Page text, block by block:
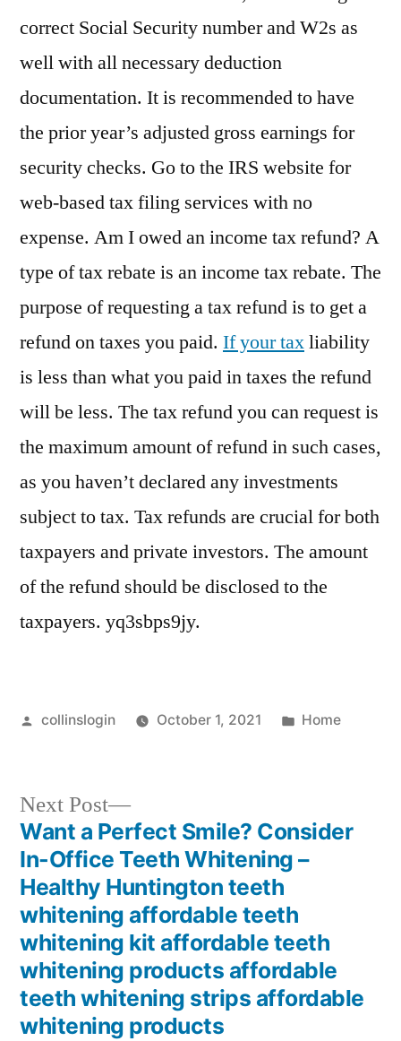
correct Social Security number and W2s as
well with all necessary deduction
documentation. It is recommended to have
the prior year’s adjusted gross earnings for
security checks. Go to the IRS website for
web-based tax filing services with no
expense. Am I owed an income tax refund? A
type of tax rebate is an income tax rebate. The
purpose of requesting a tax refund is to get a
refund on taxes you paid. If your taxliability
is less than what you paid in taxes the refund
will be less. The tax refund you can request is
the maximum amount of refund in such cases,
as you haven’t declared any investments
subject to tax. Tax refunds are crucial for both
taxpayers and private investors. The amount
of the refund should be disclosed to the
taxpayers. yq3sbps9jy.
Posted
collinslogin October 1, 2021
Posted
Home
Post
navigation
Next Post
Next
post:
Want a Perfect Smile? Consider
In-Office Teeth Whitening –
Healthy Huntington teeth
whitening affordable teeth
whitening kit affordable teeth
whitening products affordable
teeth whitening strips affordable
whitening products